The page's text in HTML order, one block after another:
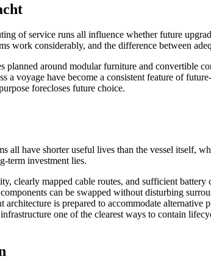
of service runs all influence whether future
work considerably, and the difference between
planned around modular furniture and
a voyage have become a consistent feature of
forecloses future choice.
all have shorter useful lives than the vessel itself,
term investment lies.
clearly mapped cable routes, and sufficient
can be swapped without disturbing
is prepared to accommodate
one of the clearest ways to contain